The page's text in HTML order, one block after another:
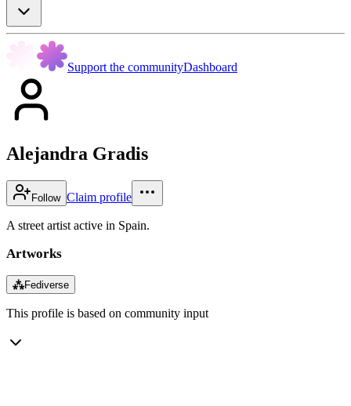
Support the communityDashboard
Alejandra Gradis
Follow Claim profile
A street artist active in Spain.
Artworks
⁂Fediverse
This profile is based on community input